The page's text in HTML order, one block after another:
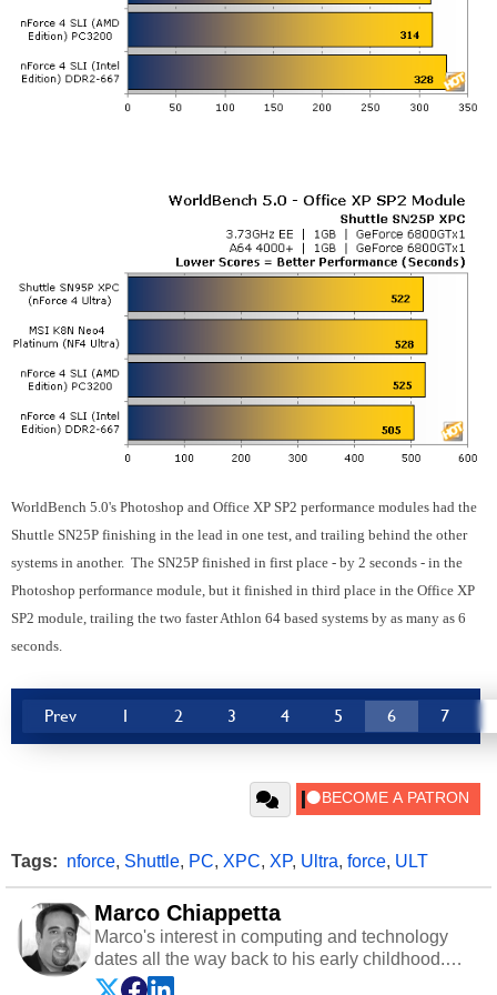
WorldBench 5.0's Photoshop and Office XP SP2 performance modules had the
Shuttle SN25P finishing in the lead in one test, and trailing behind the other
systems in another. The SN25P finished in first place - by 2 seconds - in the
Photoshop performance module, but it finished in third place in the Office XP
SP2 module, trailing the two faster Athlon 64 based systems by as many as 6
seconds.
Prev 1 2 3 4 5 6 7
Tags: nforce, Shuttle, PC, XPC, XP, Ultra, force, ULT
Marco Chiappetta
Marco's interest in computing and technology
dates all the way back to his early childhood.
Even before being exposed to the Commodore